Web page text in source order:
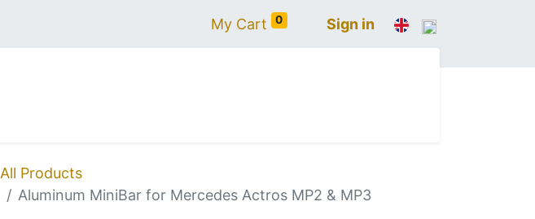
My Cart 0 Sign in
All Products
Aluminum MiniBar for Mercedes Actros MP2 & MP3